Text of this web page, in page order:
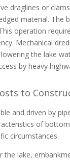
draglines or
material. The
operation
Mechanical
the lake
by heavy
to
and driven by
of
circumstances.
the lake,